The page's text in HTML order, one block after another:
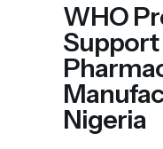
WHO
Nigeria